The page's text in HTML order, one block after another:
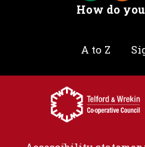
How do
A to Z